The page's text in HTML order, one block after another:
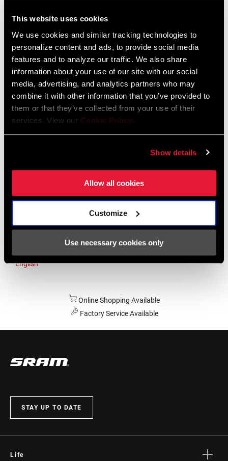
This website uses cookies
We use cookies and similar tracking technologies to
personalize content and ads, to provide social media
features and to analyze our traffic. We also share
information about your use of our site with our social
media, advertising, and analytics partners who may
combine it with other information that you’ve provided to
them or that they’ve collected from your use of their
services. View our Cookie Policy.
Show details
Allow all cookies
Customize
Use necessary cookies only
Liechtenstein
Luxembourg
English German
Netherlands
English German
Spain
Asia & Pacific
English
Online Shopping Available
Factory Service Available
STAY UP TO DATE
Life